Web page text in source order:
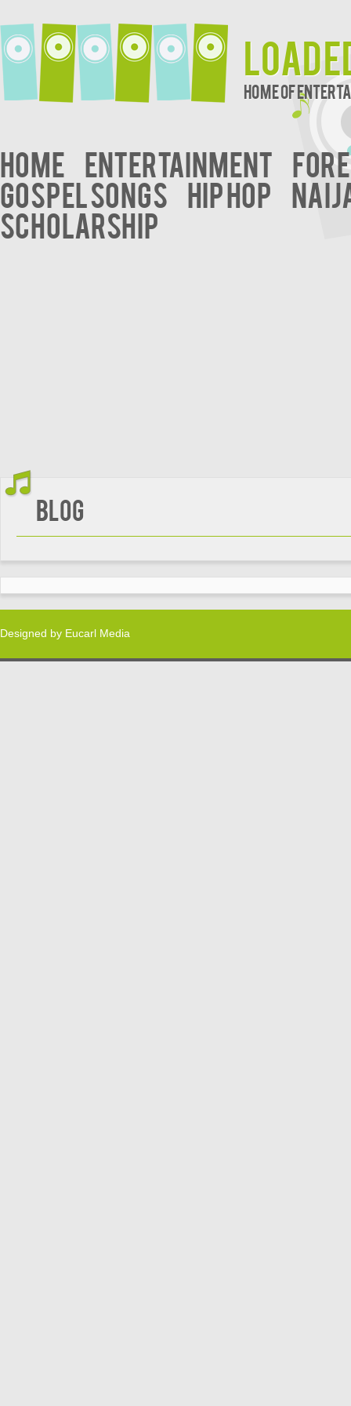
Home of
Home Entertainment
Gospel Songs Hip Hop
Scholarship
Blog
Designed by Eucarl Media